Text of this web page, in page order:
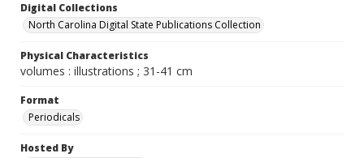
Digital Collections
North Carolina Digital State Publications Collection
Physical Characteristics
volumes : illustrations ; 31-41 cm
Format
Periodicals
Hosted By